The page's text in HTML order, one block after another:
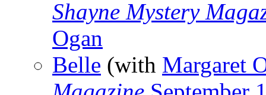
Shayne Mystery
Ogan
Belle (with Margaret